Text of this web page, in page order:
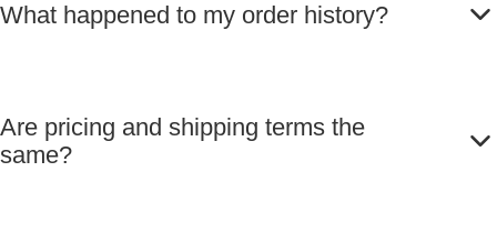
What happened to my order history?
Are pricing and shipping terms the
same?